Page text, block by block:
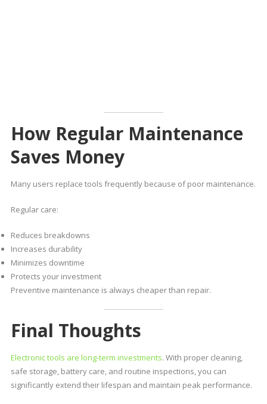
How Regular Maintenance
Saves Money
Many users replace tools frequently because of poor maintenance.
Regular care:
Reduces breakdowns
Increases durability
Minimizes downtime
Protects your investment
Preventive maintenance is always cheaper than repair.
Final Thoughts
Electronic tools are long-term investments. With proper cleaning,
safe storage, battery care, and routine inspections, you can
significantly extend their lifespan and maintain peak performance.